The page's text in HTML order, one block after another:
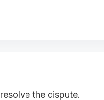
the dispute.